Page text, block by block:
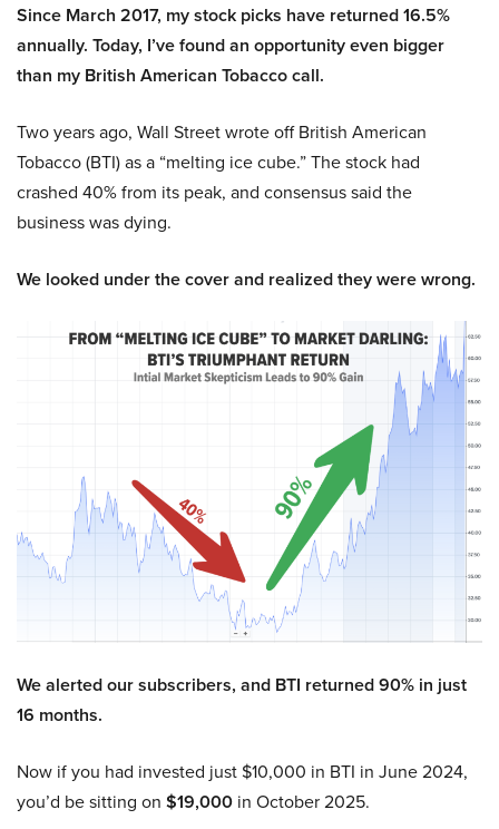
Since March 2017, my stock picks have returned 16.5%
annually. Today, I’ve found an opportunity even bigger
than my British American Tobacco call.
Two years ago, Wall Street wrote off British American
Tobacco (BTI) as a “melting ice cube.” The stock had
crashed 40% from its peak, and consensus said the
business was dying.
We looked under the cover and realized they were wrong.
We alerted our subscribers, and BTI returned 90% in just
16 months.
Now if you had invested just $10,000 in BTI in June 2024,
you’d be sitting on $19,000 in October 2025.